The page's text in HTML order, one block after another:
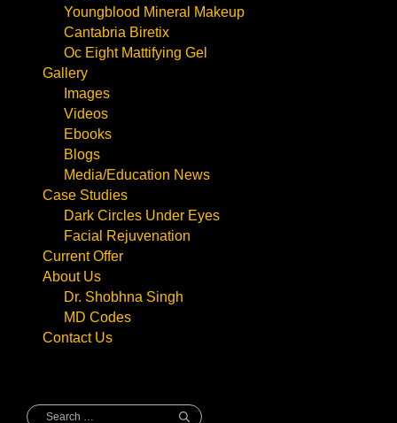
Youngblood Mineral Makeup
Cantabria Biretix
Oc Eight Mattifying Gel
Gallery
Images
Videos
Ebooks
Blogs
Media/Education News
Case Studies
Dark Circles Under Eyes
Facial Rejuvenation
Current Offer
About Us
Dr. Shobhna Singh
MD Codes
Contact Us
Search